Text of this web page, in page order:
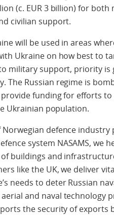
(c. EUR 3 billion) for
civilian support.
will be used in areas
Ukraine on how best to
military support, priority
The Russian regime is
funding for efforts
Ukrainian population.
defence industry
system NASAMS, we
buildings and
like the UK, we deliver
needs to deter Russian
and naval technology
the security of exports